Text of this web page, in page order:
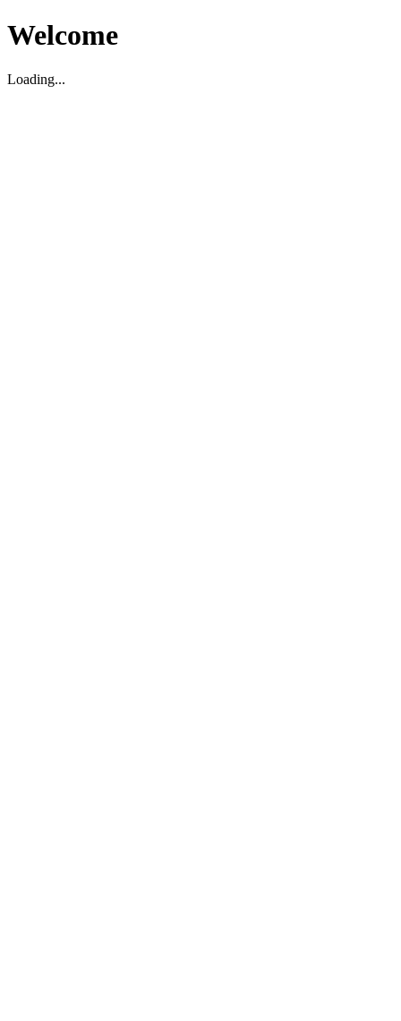
Welcome
Loading...